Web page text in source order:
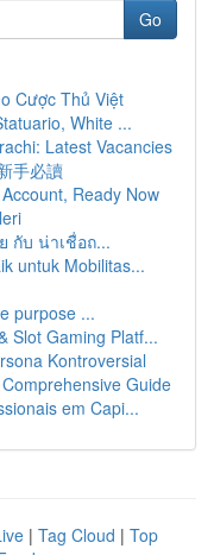
Go
Cược Thủ Việt
White ...
Latest Vacancies
手必讀
Ready Now
กับ น่าเชื่อถ...
untuk Mobilitas...
purpose ...
Slot Gaming Platf...
Kontroversial
Guide
em Capi...
| Tag Cloud | Top